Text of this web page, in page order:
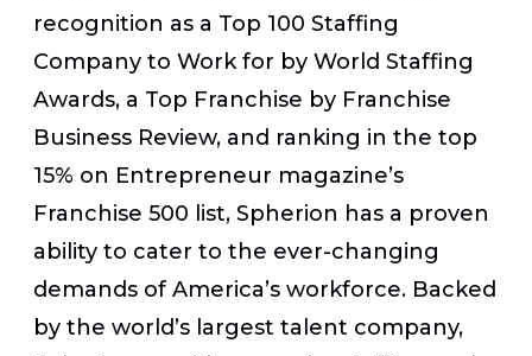
recognition as a Top 100 Staffing
Company to Work for by World Staffing
Awards, a Top Franchise by Franchise
Business Review, and ranking in the top
15% on Entrepreneur magazine’s
Franchise 500 list, Spherion has a proven
ability to cater to the ever-changing
demands of America’s workforce. Backed
by the world’s largest talent company,